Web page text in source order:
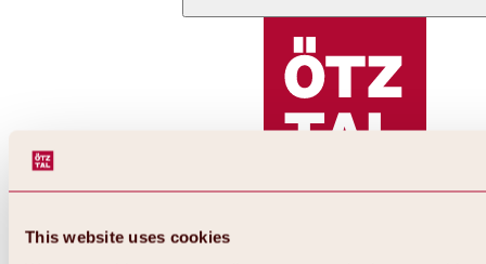
This website uses cookies